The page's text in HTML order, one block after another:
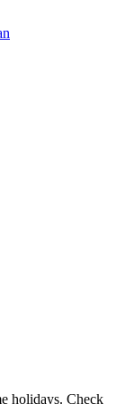
holidays. Check